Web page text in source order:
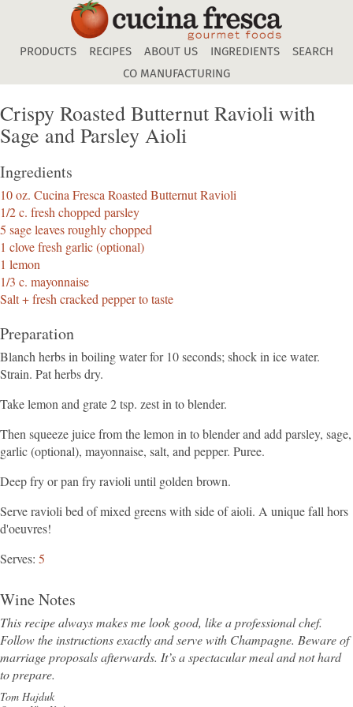
content
PRODUCTS RECIPES ABOUT US INGREDIENTS
SEARCH
CO MANUFACTURING
Crispy Roasted Butternut Ravioli with
Sage and Parsley Aioli
Ingredients
10 oz. Cucina Fresca Roasted Butternut Ravioli
1/2 c. fresh chopped parsley
5 sage leaves roughly chopped
1 clove fresh garlic (optional)
1 lemon
1/3 c. mayonnaise
Salt + fresh cracked pepper to taste
Preparation
Blanch herbs in boiling water for 10 seconds; shock in ice water.
Strain. Pat herbs dry.
Take lemon and grate 2 tsp. zest in to blender.
Then squeeze juice from the lemon in to blender and add parsley, sage,
garlic (optional), mayonnaise, salt, and pepper. Puree.
Deep fry or pan fry ravioli until golden brown.
Serve ravioli bed of mixed greens with side of aioli. A unique fall hors
d'oeuvres!
Serves 5
Wine Notes
This recipe always makes me look good, like a professional chef.
Follow the instructions exactly and serve with Champagne. Beware of
marriage proposals afterwards. It’s a spectacular meal and not hard
to prepare.
Tom Hajduk